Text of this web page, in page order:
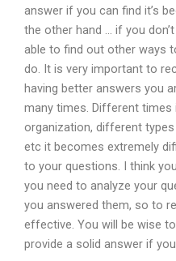
answer if you can find it’s
the other hand … if you
able to find out other ways
do. It is very important to
having better answers you
many times. Different
organization, different
etc it becomes extremely
to your questions. I think
you need to analyze your
you answered them, so to
effective. You will be wise
provide a solid answer if